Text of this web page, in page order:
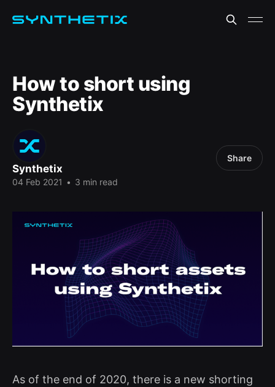
How to short using
Synthetix
Synthetix
04 Feb 2021 • 3 min read
Share
As of the end of 2020, there is a new shorting